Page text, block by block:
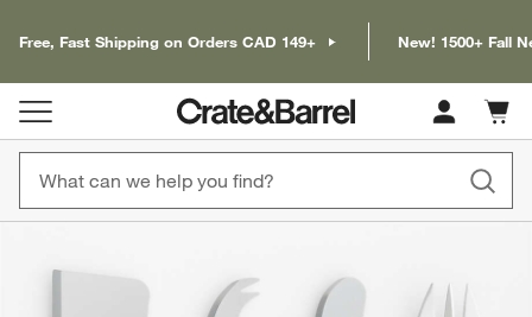
Free, Fast Shipping on Orders CAD 149+ New! 1500+ Fall
Cart
items